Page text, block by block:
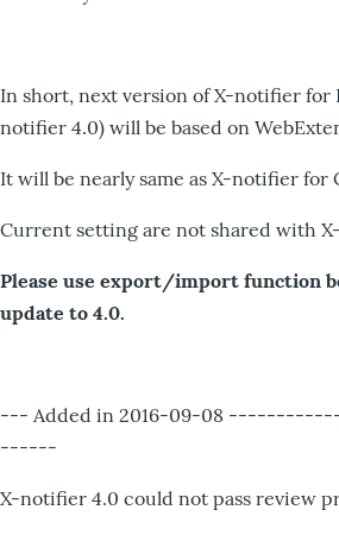
In short, next version of X-notifier for
notifier 4.0) will be based on
It will be nearly same as X-notifier for
Current setting are not shared with
Please use export/import function
update to 4.0.
--- Added in 2016-09-08
------
X-notifier 4.0 could not pass review